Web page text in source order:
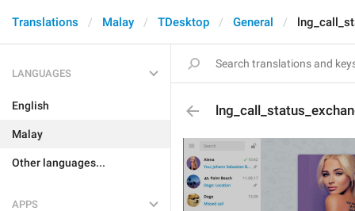
Translations Malay TDesktop General
LANGUAGES
English
Malay
Other languages...
APPS